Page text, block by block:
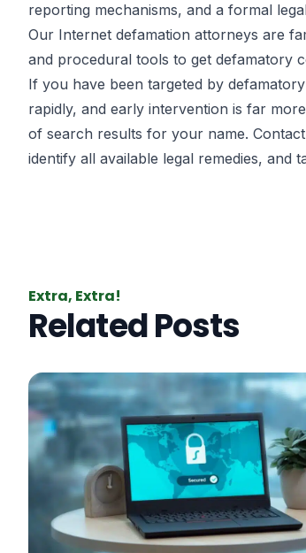
reporting mechanisms, and a formal
Our Internet defamation attorneys are
and procedural tools to get defamatory
If you have been targeted by
rapidly, and early intervention is far
of search results for your name.
identify all available legal remedies,
Extra, Extra!
Related Posts